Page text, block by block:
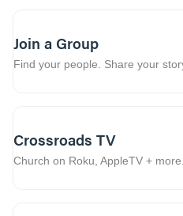
Join a Group
Find your people. Share your
Crossroads TV
Church on Roku, AppleTV + more.